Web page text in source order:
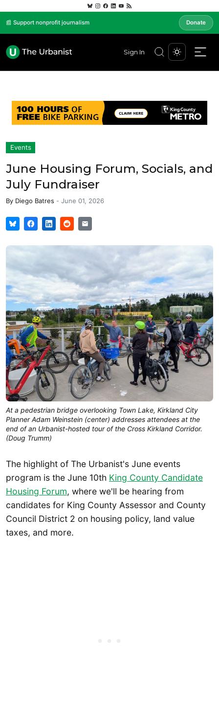
📰 Support nonprofit journalism Donate
Sign In
Events
June Housing Forum, Socials, and
July Fundraiser
By Diego Batres - June 01, 2026
At a pedestrian bridge overlooking Town Lake, Kirkland City
Planner Adam Weinstein (center) addresses attendees at the
end of an Urbanist-hosted tour of the Cross Kirkland Corridor.
(Doug Trumm)
The highlight of The Urbanist's June events
program is the June 10th King County Candidate
Housing Forum, where we'll be hearing from
candidates for King County Assessor and County
Council District 2 on housing policy, land value
taxes, and more.